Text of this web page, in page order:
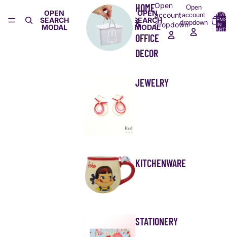
OPEN
SEARCH
MODAL
HOME
&
OFFICE
DECOR
JEWELRY
KITCHENWARE
STATIONERY
OPEN
SEARCH
MODAL
Open
account
dropdown
Open
account
dropdown
TOTAL
ITEMS
IN
CART: